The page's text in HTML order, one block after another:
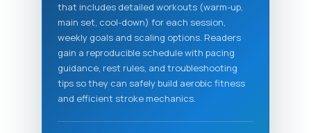
that includes detailed workouts (warm-up,
main set, cool-down) for each session,
weekly goals and scaling options. Readers
gain a reproducible schedule with pacing
guidance, rest rules, and troubleshooting
tips so they can safely build aerobic fitness
and efficient stroke mechanics.